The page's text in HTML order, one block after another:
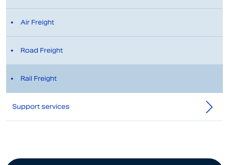
Air Freight
Road Freight
Rail Freight
Support services